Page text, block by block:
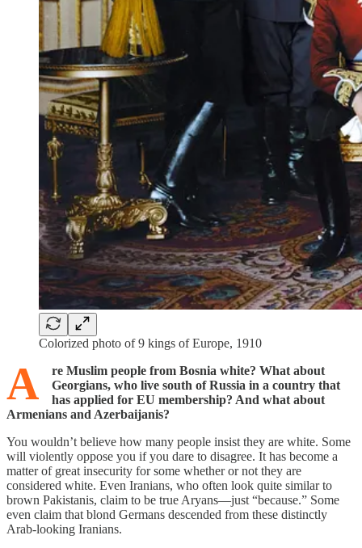
Colorized photo of 9 kings of Europe, 1910
A
re Muslim people from Bosnia white? What about
Georgians, who live south of Russia in a country that
has applied for EU membership? And what about
Armenians and Azerbaijanis?
You wouldn’t believe how many people insist they are white. Some
will violently oppose you if you dare to disagree. It has become a
matter of great insecurity for some whether or not they are
considered white. Even Iranians, who often look quite similar to
brown Pakistanis, claim to be true Aryans—just “because.” Some
even claim that blond Germans descended from these distinctly
Arab-looking Iranians.